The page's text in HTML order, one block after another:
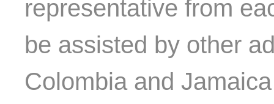
representative from
be assisted by other
Colombia and